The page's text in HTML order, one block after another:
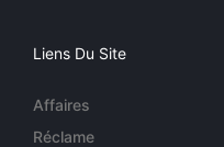
Liens Du Site
Affaires
Réclame